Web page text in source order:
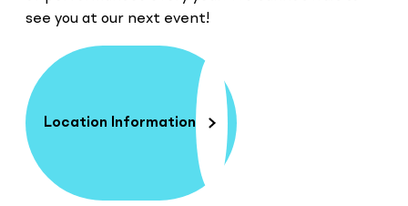
see you at our next event!
Location Information